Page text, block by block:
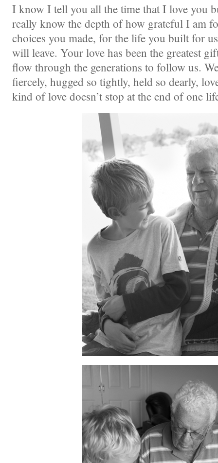
I know I tell you all the time that I love you
really know the depth of how grateful I am
choices you made, for the life you built for
will leave. Your love has been the greatest
flow through the generations to follow us.
fiercely, hugged so tightly, held so dearly,
kind of love doesn’t stop at the end of one